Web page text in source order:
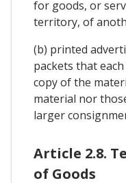
for goods, or
territory, of
(b) printed
packets that
copy of the
material nor
larger
Article 2.8.
of Goods